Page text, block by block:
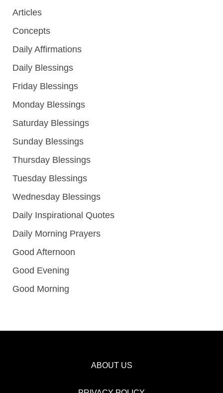
Articles
Concepts
Daily Affirmations
Daily Blessings
Friday Blessings
Monday Blessings
Saturday Blessings
Sunday Blessings
Thursday Blessings
Tuesday Blessings
Wednesday Blessings
Daily Inspirational Quotes
Daily Morning Prayers
Good Afternoon
Good Evening
Good Morning
ABOUT US